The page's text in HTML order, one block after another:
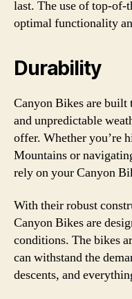
last. The use of top-of-
optimal functionality
Durability
Canyon Bikes are built
and unpredictable
offer. Whether you’re
Mountains or
rely on your Canyon
With their robust
Canyon Bikes are
conditions. The bikes
can withstand the
descents, and